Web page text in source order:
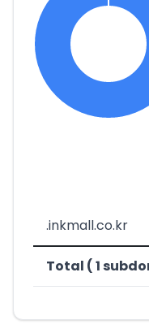
.inkmall.co.kr
Total ( 1